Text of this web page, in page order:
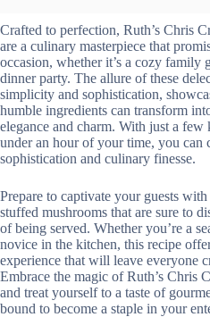
Crafted to perfection, Ruth’s Chris
are a culinary masterpiece that
occasion, whether it’s a cozy family
dinner party. The allure of these
simplicity and sophistication,
humble ingredients can transform
elegance and charm. With just a few
under an hour of your time, you can
sophistication and culinary finesse.
Prepare to captivate your guests
stuffed mushrooms that are sure to
of being served. Whether you’re a
novice in the kitchen, this recipe
experience that will leave everyone
Embrace the magic of Ruth’s Chris
and treat yourself to a taste of
bound to become a staple in your